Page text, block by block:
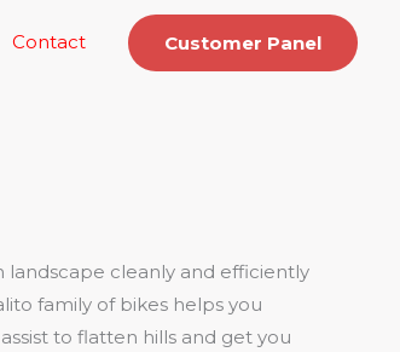
Contact Customer Panel
cleanly and efficiently
family of bikes helps you
to flatten hills and get you